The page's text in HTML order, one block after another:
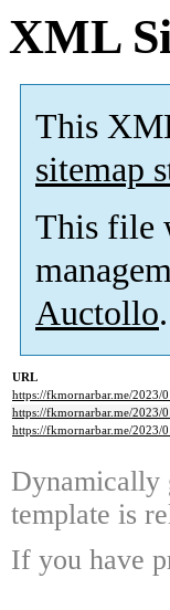
XML
This
sitemap
This file
Auctollo.
URL
https://fkmornarbar.me/2023/
https://fkmornarbar.me/2023/
https://fkmornarbar.me/2023/
Dynamically
template is
If you have